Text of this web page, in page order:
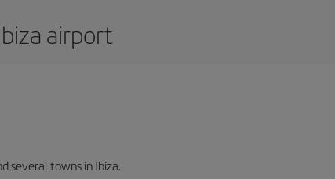
airport
several towns in Ibiza.